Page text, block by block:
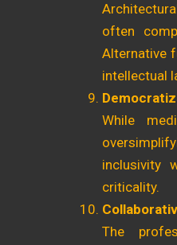
often
Alternative
intellectual
While
inclusivity
criticality.
The